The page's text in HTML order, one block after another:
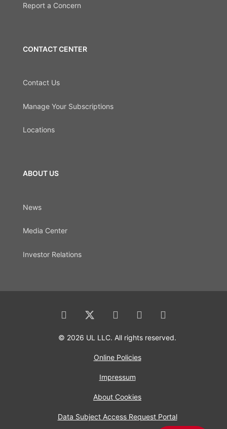
Report a Concern
CONTACT CENTER
Contact Us
Manage Your Subscriptions
Locations
ABOUT US
News
Media Center
Investor Relations
© 2026 UL LLC. All rights reserved.
Online Policies
Impressum
About Cookies
Data Subject Access Request Portal